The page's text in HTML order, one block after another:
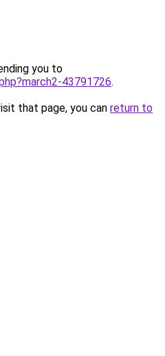
you to
43791726.
that page, you can return to